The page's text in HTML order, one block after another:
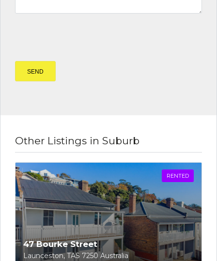
Other Listings in Suburb
RENTED
47 Bourke Street
Launceston, TAS 7250 Australia